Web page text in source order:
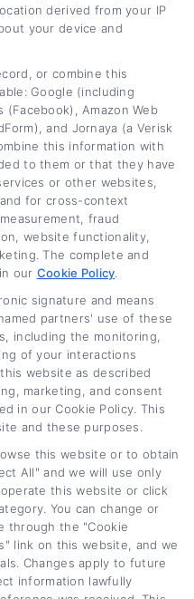
and
in practice. I aim
into clear,
you find the right
Interest Rates: What
Borrowers Should
Expect
August 4th, 2026
derived from your IP
your device and
or combine this
Google (including
(Facebook), Amazon Web
and Jornaya (a Verisk
this information with
to them or that they have
or other websites,
for cross-context
fraud
website functionality,
The complete and
our Cookie Policy
signature and means
partners' use of these
including the monitoring,
of your interactions
website as described
marketing, and consent
in our Cookie Policy. This
and these purposes.
this website or to obtain
All" and we will use only
this website or click
You can change or
through the "Cookie
link on this website, and we
Changes apply to future
information lawfully